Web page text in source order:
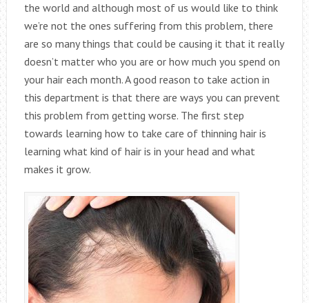
the world and although most of us would like to think
we’re not the ones suffering from this problem, there
are so many things that could be causing it that it really
doesn’t matter who you are or how much you spend on
your hair each month. A good reason to take action in
this department is that there are ways you can prevent
this problem from getting worse. The first step
towards learning how to take care of thinning hair is
learning what kind of hair is in your head and what
makes it grow.